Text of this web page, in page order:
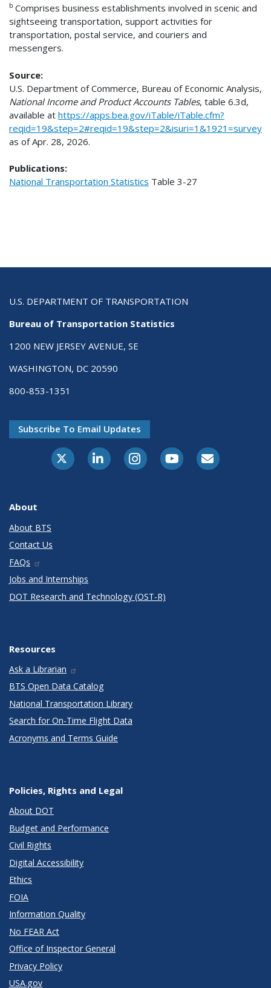
b Comprises business establishments involved in scenic and
sightseeing transportation, support activities for
transportation, postal service, and couriers and
messengers.
Source:
U.S. Department of Commerce, Bureau of Economic Analysis,
National Income and Product Accounts Tables, table 6.3d,
available at https://apps.bea.gov/iTable/iTable.cfm?
reqid=19&step=2#reqid=19&step=2&isuri=1&1921=survey
as of Apr. 28, 2026.
Publications:
National Transportation Statistics Table 3-27
U.S. DEPARTMENT OF TRANSPORTATION
Bureau of Transportation Statistics
1200 NEW JERSEY AVENUE, SE
WASHINGTON, DC 20590
800-853-1351
Subscribe To Email Updates
X-TwitterLinkedInInstagramYoutubeE-Subscribe
About
About BTS
Contact Us
FAQs
Jobs and Internships
DOT Research and Technology (OST-R)
Resources
Ask a Librarian
BTS Open Data Catalog
National Transportation Library
Search for On-Time Flight Data
Acronyms and Terms Guide
Policies, Rights and Legal
About DOT
Budget and Performance
Civil Rights
Digital Accessibility
Ethics
FOIA
Information Quality
No FEAR Act
Office of Inspector General
Privacy Policy
USA.gov